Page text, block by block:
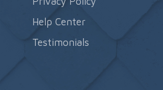
Help Center
Testimonials